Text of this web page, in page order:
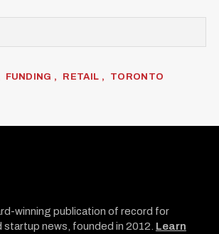
FUNDING RETAIL TORONTO
winning publication of record for
startup news, founded in 2012. Learn